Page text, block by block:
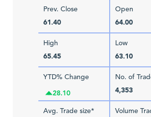
Prev. Close
61.40
Open
64.00
High
65.45
Low
63.10
YTD% Change
28.10
No. of
4,353
Avg. Trade size* Volume